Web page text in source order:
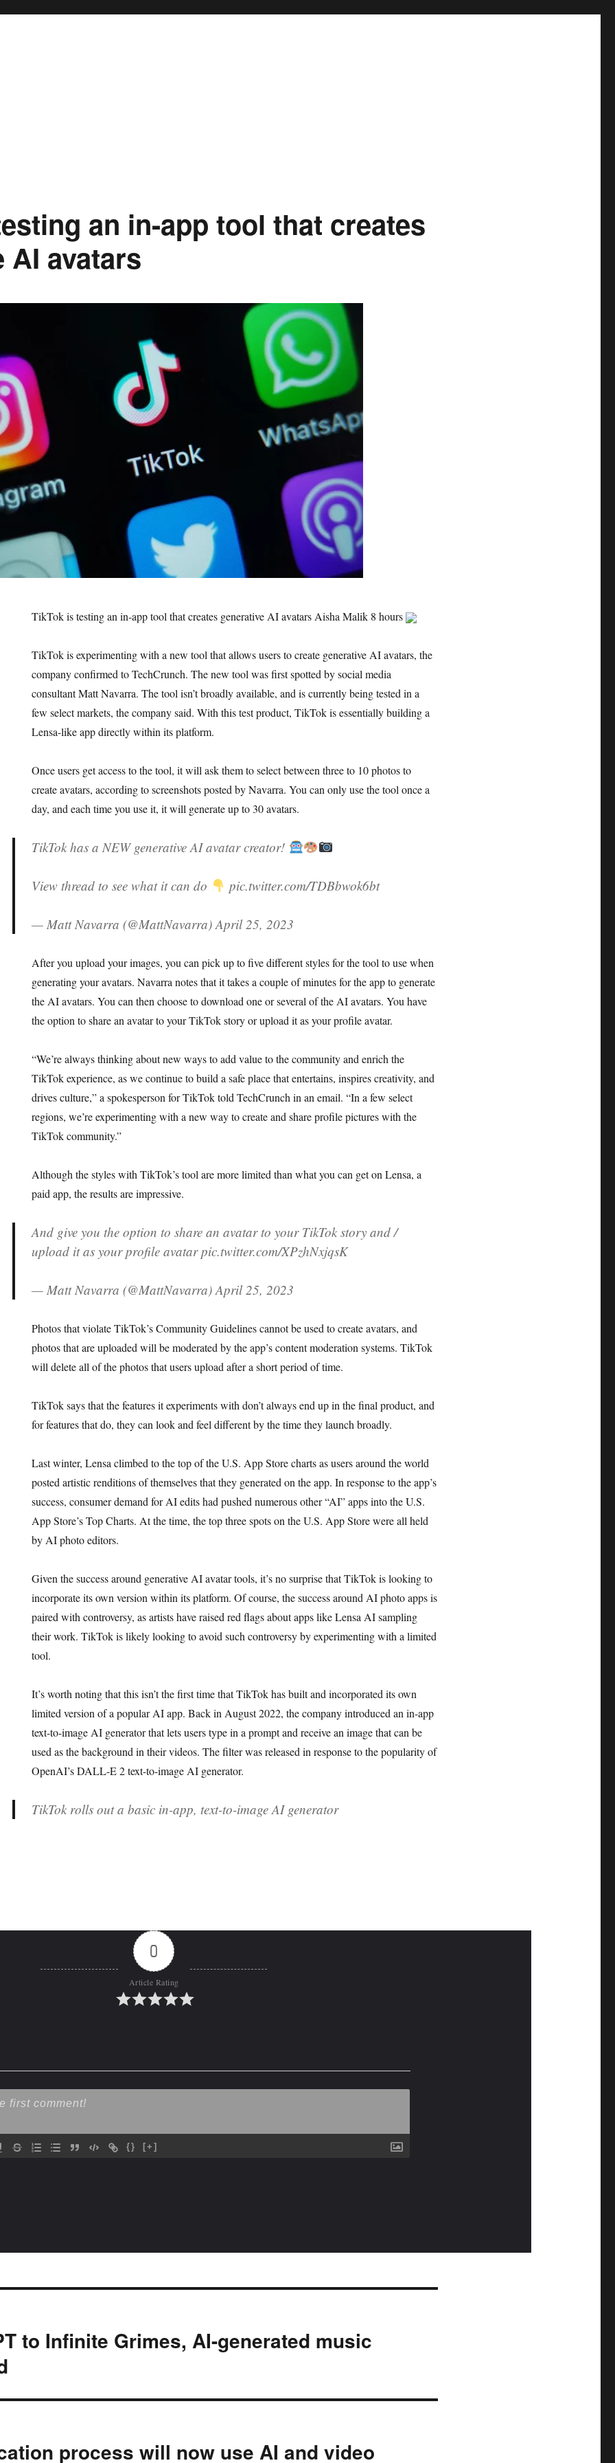
an in-app tool that creates
AI avatars
TikTok is testing an in-app tool that creates generative AI avatars Aisha Malik 8 hours
TikTok is experimenting with a new tool that allows users to create generative AI avatars, the
company confirmed to TechCrunch. The new tool was first spotted by social media
consultant Matt Navarra. The tool isn’t broadly available, and is currently being tested in a
few select markets, the company said. With this test product, TikTok is essentially building a
Lensa-like app directly within its platform.
Once users get access to the tool, it will ask them to select between three to 10 photos to
create avatars, according to screenshots posted by Navarra. You can only use the tool once a
day, and each time you use it, it will generate up to 30 avatars.
TikTok has a NEW generative AI avatar creator!
View thread to see what it can do pic.twitter.com/TDBbwok6bt
— Matt Navarra (@MattNavarra) April 25, 2023
After you upload your images, you can pick up to five different styles for the tool to use when
generating your avatars. Navarra notes that it takes a couple of minutes for the app to generate
the AI avatars. You can then choose to download one or several of the AI avatars. You have
the option to share an avatar to your TikTok story or upload it as your profile avatar.
“We’re always thinking about new ways to add value to the community and enrich the
TikTok experience, as we continue to build a safe place that entertains, inspires creativity, and
drives culture,” a spokesperson for TikTok told TechCrunch in an email. “In a few select
regions, we’re experimenting with a new way to create and share profile pictures with the
TikTok community.”
Although the styles with TikTok’s tool are more limited than what you can get on Lensa, a
paid app, the results are impressive.
And give you the option to share an avatar to your TikTok story and /
upload it as your profile avatar pic.twitter.com/XPzhNxjqsK
— Matt Navarra (@MattNavarra) April 25, 2023
Photos that violate TikTok’s Community Guidelines cannot be used to create avatars, and
photos that are uploaded will be moderated by the app’s content moderation systems. TikTok
will delete all of the photos that users upload after a short period of time.
TikTok says that the features it experiments with don’t always end up in the final product, and
for features that do, they can look and feel different by the time they launch broadly.
Last winter, Lensa climbed to the top of the U.S. App Store charts as users around the world
posted artistic renditions of themselves that they generated on the app. In response to the app’s
success, consumer demand for AI edits had pushed numerous other “AI” apps into the U.S.
App Store’s Top Charts. At the time, the top three spots on the U.S. App Store were all held
by AI photo editors.
Given the success around generative AI avatar tools, it’s no surprise that TikTok is looking to
incorporate its own version within its platform. Of course, the success around AI photo apps is
paired with controversy, as artists have raised red flags about apps like Lensa AI sampling
their work. TikTok is likely looking to avoid such controversy by experimenting with a limited
tool.
It’s worth noting that this isn’t the first time that TikTok has built and incorporated its own
limited version of a popular AI app. Back in August 2022, the company introduced an in-app
text-to-image AI generator that lets users type in a prompt and receive an image that can be
used as the background in their videos. The filter was released in response to the popularity of
OpenAI’s DALL-E 2 text-to-image AI generator.
TikTok rolls out a basic in-app, text-to-image AI generator
0
Article Rating
{} [+]
to Infinite Grimes, AI-generated music
process will now use AI and video